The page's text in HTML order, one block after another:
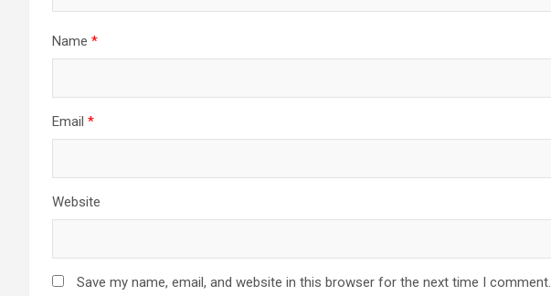
Name *
Email *
Website
Save my name, email, and website in this browser for the next time I comment.